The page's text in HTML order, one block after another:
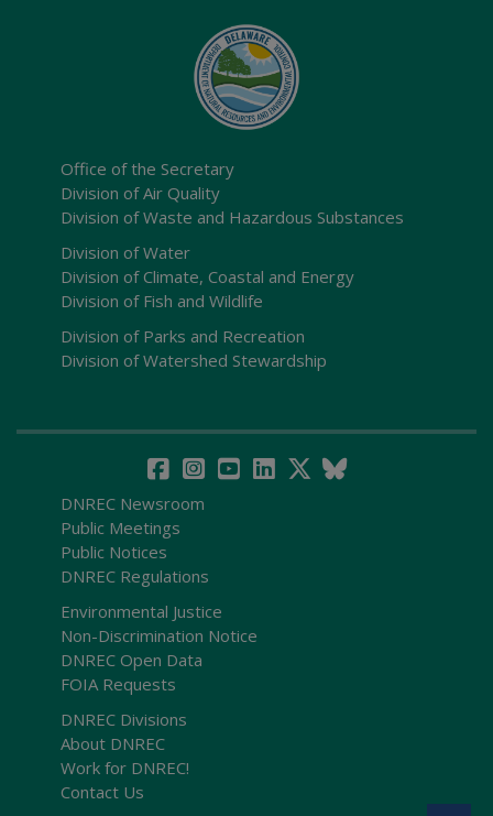
Office of the Secretary
Division of Air Quality
Division of Waste and Hazardous Substances
Division of Water
Division of Climate, Coastal and Energy
Division of Fish and Wildlife
Division of Parks and Recreation
Division of Watershed Stewardship
DNREC Newsroom
Public Meetings
Public Notices
DNREC Regulations
Environmental Justice
Non-Discrimination Notice
DNREC Open Data
FOIA Requests
DNREC Divisions
About DNREC
Work for DNREC!
Contact Us